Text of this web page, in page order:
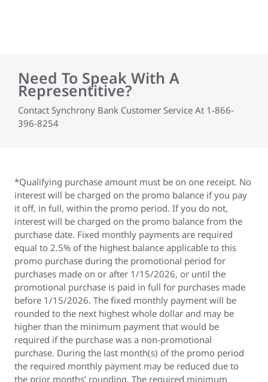
Need To Speak With A
Representitive?
Contact Synchrony Bank Customer Service At 1-866-
396-8254
*Qualifying purchase amount must be on one receipt. No
interest will be charged on the promo balance if you pay
it off, in full, within the promo period. If you do not,
interest will be charged on the promo balance from the
purchase date. Fixed monthly payments are required
equal to 2.5% of the highest balance applicable to this
promo purchase during the promotional period for
purchases made on or after 1/15/2026, or until the
promotional purchase is paid in full for purchases made
before 1/15/2026. The fixed monthly payment will be
rounded to the next highest whole dollar and may be
higher than the minimum payment that would be
required if the purchase was a non-promotional
purchase. During the last month(s) of the promo period
the required monthly payment may be reduced due to
the prior months’ rounding. The required minimum